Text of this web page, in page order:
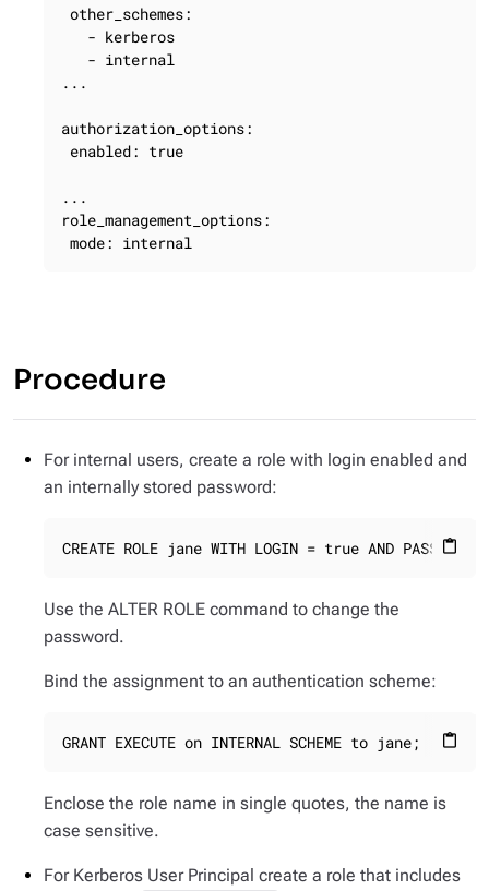
...
authorization_options:
...
role_management_options:
mode: internal
Procedure
For internal users, create a role with login enabled and
an internally stored password:
content_paste
CREATE ROLE jane WITH LOGIN = true AND
Use the ALTER ROLE command to change the
password.
Bind the assignment to an authentication scheme:
content_paste
GRANT EXECUTE on INTERNAL SCHEME to jane;
Enclose the role name in single quotes, the name is
case sensitive.
For Kerberos User Principal create a role that includes